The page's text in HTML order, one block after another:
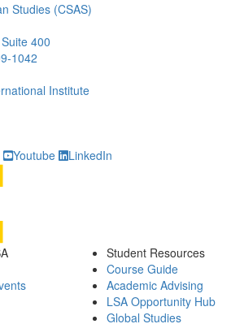
Studies (CSAS)
400
1042
Institute
Youtube LinkedIn
Student Resources
Course Guide
Academic Advising
LSA Opportunity Hub
Global Studies